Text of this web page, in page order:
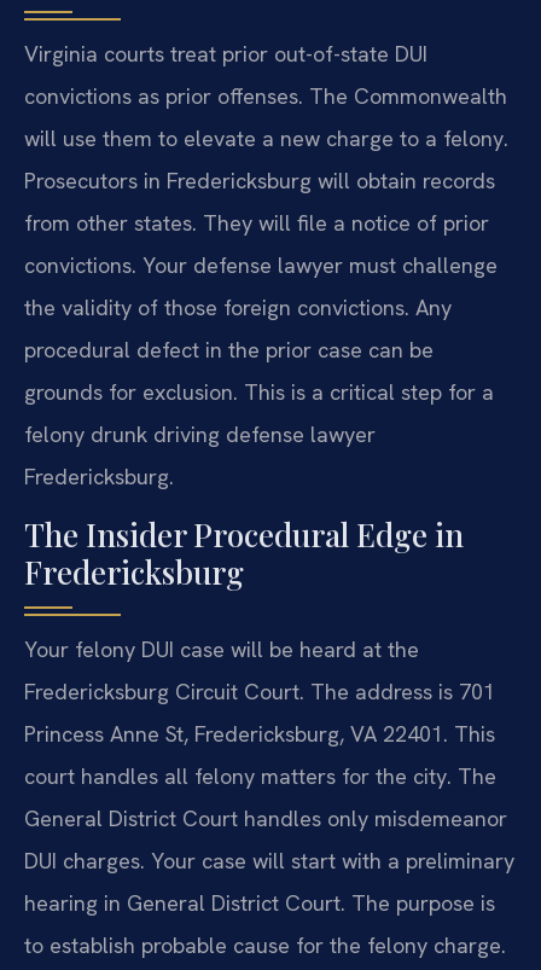
Virginia courts treat prior out-of-state DUI
convictions as prior offenses. The Commonwealth
will use them to elevate a new charge to a felony.
Prosecutors in Fredericksburg will obtain records
from other states. They will file a notice of prior
convictions. Your defense lawyer must challenge
the validity of those foreign convictions. Any
procedural defect in the prior case can be
grounds for exclusion. This is a critical step for a
felony drunk driving defense lawyer
Fredericksburg.
The Insider Procedural Edge in
Fredericksburg
Your felony DUI case will be heard at the
Fredericksburg Circuit Court. The address is 701
Princess Anne St, Fredericksburg, VA 22401. This
court handles all felony matters for the city. The
General District Court handles only misdemeanor
DUI charges. Your case will start with a preliminary
hearing in General District Court. The purpose is
to establish probable cause for the felony charge.